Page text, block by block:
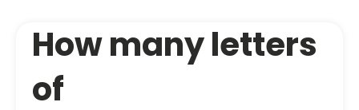
How many letters
of